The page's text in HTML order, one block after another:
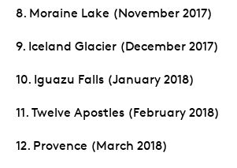
8. Moraine Lake (November 2017)
9. Iceland Glacier (December 2017)
10. Iguazu Falls (January 2018)
11. Twelve Apostles (February 2018)
12. Provence (March 2018)